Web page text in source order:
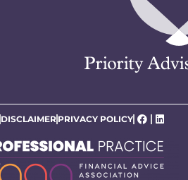
DISCLAIMER PRIVACY POLICY